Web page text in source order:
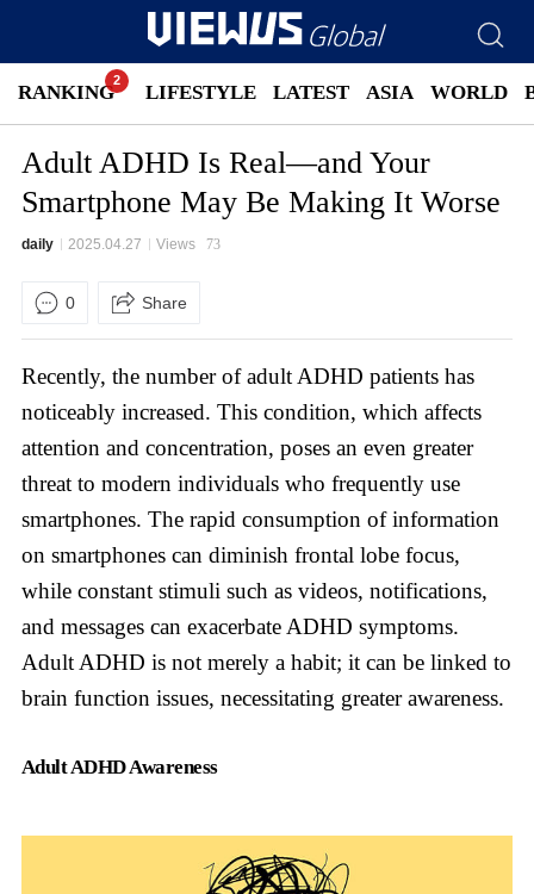
RANKING LATEST ASIA WORLD
LIFESTYLE
Adult ADHD Is Real—and Your
Smartphone May Be Making It Worse
daily 2025.04.27 Views 73
0 Share
Recently, the number of adult ADHD patients has
noticeably increased. This condition, which affects
attention and concentration, poses an even greater
threat to modern individuals who frequently use
smartphones. The rapid consumption of information
on smartphones can diminish frontal lobe focus,
while constant stimuli such as videos, notifications,
and messages can exacerbate ADHD symptoms.
Adult ADHD is not merely a habit; it can be linked to
brain function issues, necessitating greater awareness.
Adult ADHD Awareness